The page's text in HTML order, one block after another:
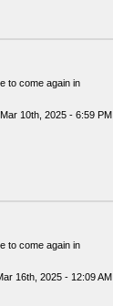
to come again in
Mar 10th, 2025 - 6:59 PM
to come again in
16th, 2025 - 12:09 AM